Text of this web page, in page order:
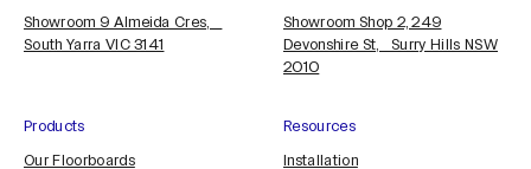
Products
Our Floorboards
Resources
Installation
Showroom 9 Almeida Cres,
South Yarra VIC 3141
Showroom Shop 2, 249
Devonshire St, Surry Hills NSW
2010